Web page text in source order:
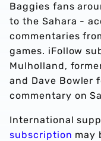
Baggies fans
to the Sahara -
commentaries
games. iFollow
Mulholland,
and Dave Bowler
commentary on
International
subscription may